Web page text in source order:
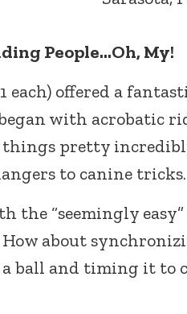
People…Oh, My!
each) offered a
with acrobatic
things pretty
to canine tricks.
the “seemingly
about
ball and timing it to